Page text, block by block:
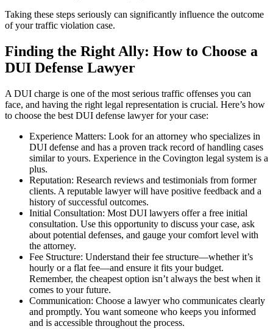
Taking these steps seriously can significantly influence the outcome
of your traffic violation case.
Finding the Right Ally: How to Choose a
DUI Defense Lawyer
A DUI charge is one of the most serious traffic offenses you can
face, and having the right legal representation is crucial. Here’s how
to choose the best DUI defense lawyer for your case:
Experience Matters: Look for an attorney who specializes in
DUI defense and has a proven track record of handling cases
similar to yours. Experience in the Covington legal system is a
plus.
Reputation: Research reviews and testimonials from former
clients. A reputable lawyer will have positive feedback and a
history of successful outcomes.
Initial Consultation: Most DUI lawyers offer a free initial
consultation. Use this opportunity to discuss your case, ask
about potential defenses, and gauge your comfort level with
the attorney.
Fee Structure: Understand their fee structure—whether it’s
hourly or a flat fee—and ensure it fits your budget.
Remember, the cheapest option isn’t always the best when it
comes to your future.
Communication: Choose a lawyer who communicates clearly
and promptly. You want someone who keeps you informed
and is accessible throughout the process.